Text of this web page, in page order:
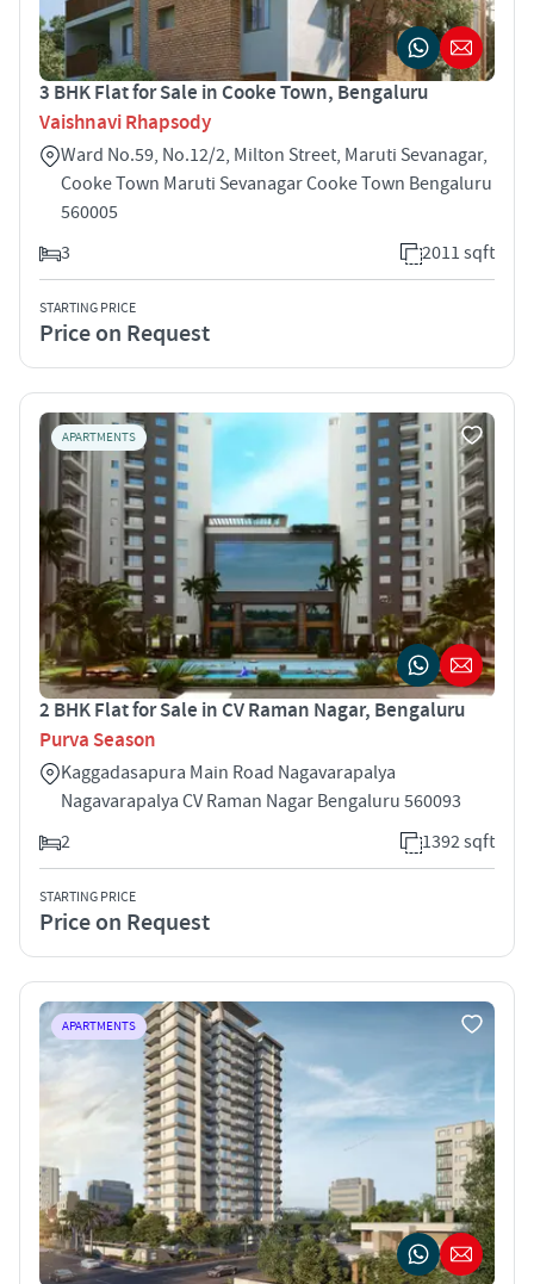
3 BHK Flat for Sale in Cooke Town, Bengaluru
Vaishnavi Rhapsody
Ward No.59, No.12/2, Milton Street, Maruti Sevanagar,
Cooke Town Maruti Sevanagar Cooke Town Bengaluru
560005
3
2011 sqft
STARTING PRICE
Price on Request
APARTMENTS
2 BHK Flat for Sale in CV Raman Nagar, Bengaluru
Purva Season
Kaggadasapura Main Road Nagavarapalya
Nagavarapalya CV Raman Nagar Bengaluru 560093
2
1392 sqft
STARTING PRICE
Price on Request
APARTMENTS